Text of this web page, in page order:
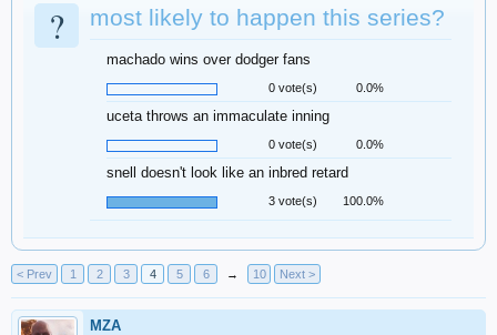
? most likely to happen this series?
machado wins over dodger fans
0 vote(s) 0.0%
uceta throws an immaculate inning
0 vote(s) 0.0%
snell doesn't look like an inbred retard
3 vote(s) 100.0%
< Prev 1 2 3 4 5 6 → 10 Next >
MZA